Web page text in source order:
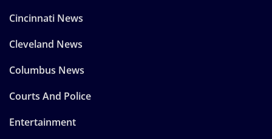
Cincinnati News
Cleveland News
Columbus News
Courts And Police
Entertainment